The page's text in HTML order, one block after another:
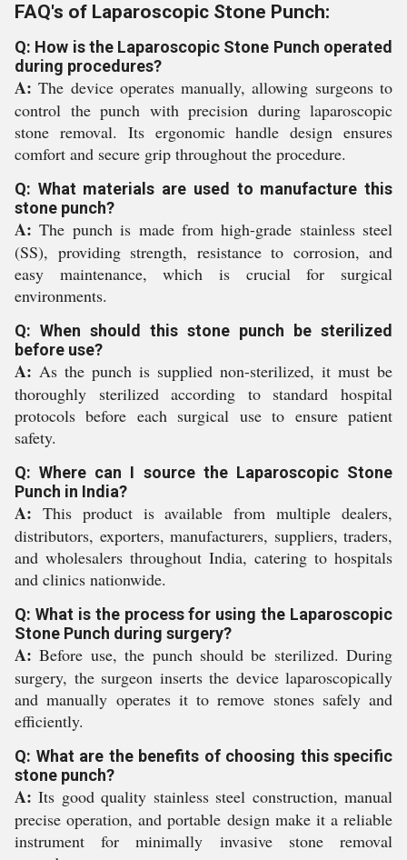
FAQ's of Laparoscopic Stone Punch:
Q: How is the Laparoscopic Stone Punch operated
during procedures?
A: The device operates manually, allowing surgeons to
control the punch with precision during laparoscopic
stone removal. Its ergonomic handle design ensures
comfort and secure grip throughout the procedure.
Q: What materials are used to manufacture this
stone punch?
A: The punch is made from high-grade stainless steel
(SS), providing strength, resistance to corrosion, and
easy maintenance, which is crucial for surgical
environments.
Q: When should this stone punch be sterilized
before use?
A: As the punch is supplied non-sterilized, it must be
thoroughly sterilized according to standard hospital
protocols before each surgical use to ensure patient
safety.
Q: Where can I source the Laparoscopic Stone
Punch in India?
A: This product is available from multiple dealers,
distributors, exporters, manufacturers, suppliers, traders,
and wholesalers throughout India, catering to hospitals
and clinics nationwide.
Q: What is the process for using the Laparoscopic
Stone Punch during surgery?
A: Before use, the punch should be sterilized. During
surgery, the surgeon inserts the device laparoscopically
and manually operates it to remove stones safely and
efficiently.
Q: What are the benefits of choosing this specific
stone punch?
A: Its good quality stainless steel construction, manual
precise operation, and portable design make it a reliable
instrument for minimally invasive stone removal